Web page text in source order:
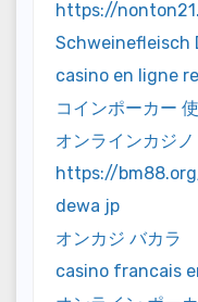
https://
Schweinefleisch
casino en ligne
コインポーカー
オンラインカジノ
https://
dewa jp
オンカジ バカラ
casino francais